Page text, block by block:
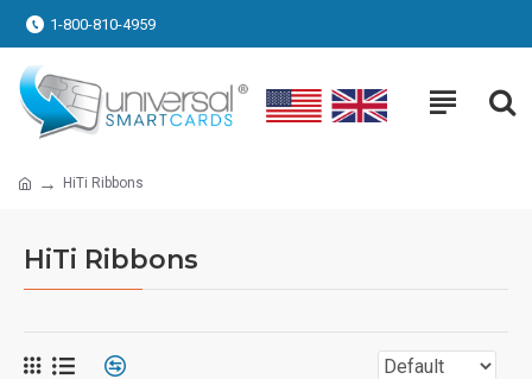
1-800-810-4959
HiTi Ribbons
HiTi Ribbons